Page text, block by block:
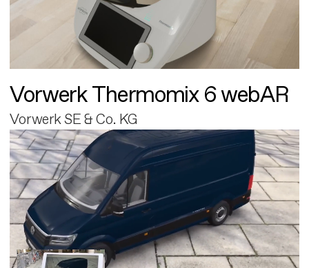
Vorwerk Thermomix 6 webAR
Vorwerk SE & Co. KG